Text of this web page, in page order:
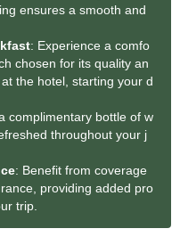
ensures a smooth and
: Experience a comfo
chosen for its quality an
the hotel, starting your d
complimentary bottle of w
throughout your j
: Benefit from coverage
providing added pro
trip.